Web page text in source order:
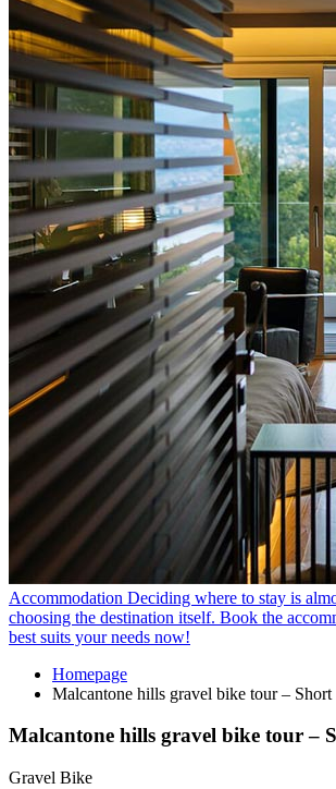
Accommodation Deciding where to stay is
choosing the destination itself. Book the
best suits your needs now!
Homepage
Malcantone hills gravel bike tour – Short
Malcantone hills gravel bike tour –
Gravel Bike